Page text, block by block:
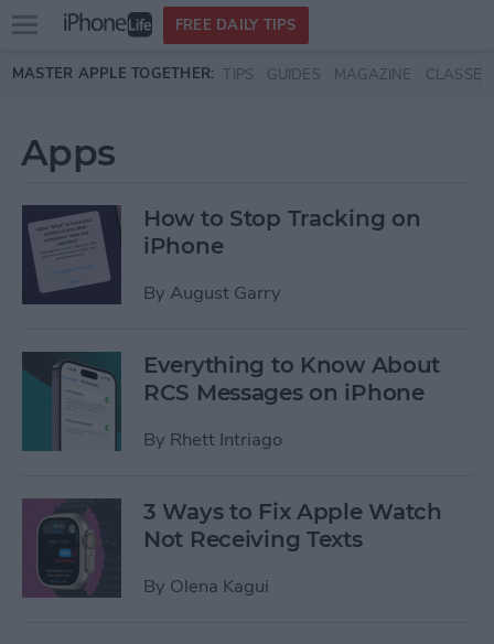
Skip to main content
Open
menu
FREE DAILY TIPS
MASTER APPLE TOGETHER: TIPS GUIDES MAGAZINE CLASSES
Apps
How to Stop Tracking on
iPhone
By August Garry
Everything to Know About
RCS Messages on iPhone
By Rhett Intriago
3 Ways to Fix Apple Watch
Not Receiving Texts
By Olena Kagui